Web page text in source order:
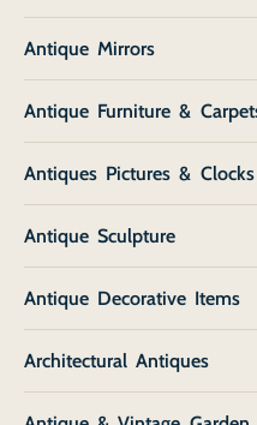
Antique Mirrors
Antique Furniture &
Antiques Pictures & Clocks
Antique Sculpture
Antique Decorative Items
Architectural Antiques